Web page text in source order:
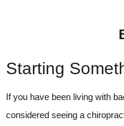
Starting
If you have been living with
considered seeing a